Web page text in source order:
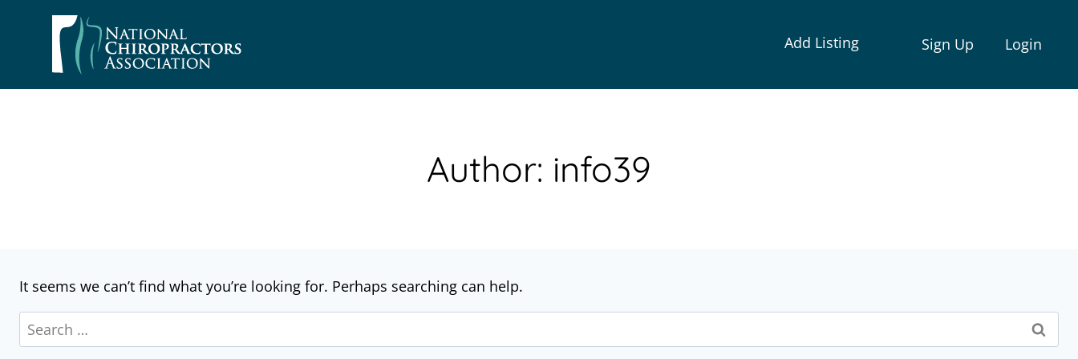
Add Listing Sign Up Login
Author: info39
It seems we can’t find what you’re looking for. Perhaps searching can help.
Search
for: